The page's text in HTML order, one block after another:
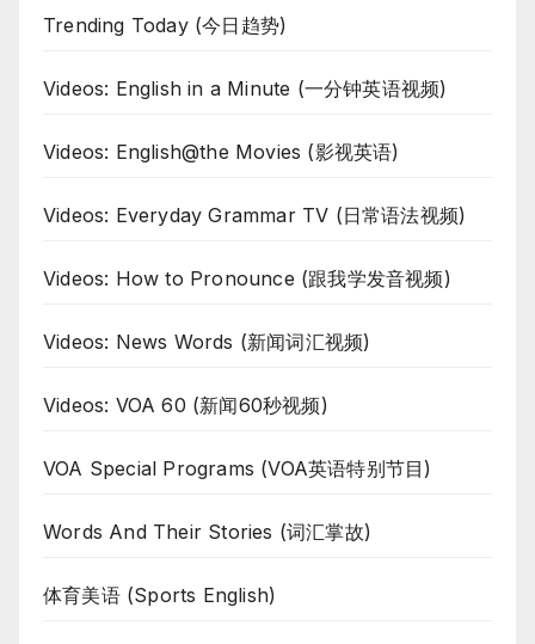
Trending Today (今日趋势)
Videos: English in a Minute (一分钟英语视频)
Videos: English@the Movies (影视英语)
Videos: Everyday Grammar TV (日常语法视频)
Videos: How to Pronounce (跟我学发音视频)
Videos: News Words (新闻词汇视频)
Videos: VOA 60 (新闻60秒视频)
VOA Special Programs (VOA英语特别节目)
Words And Their Stories (词汇掌故)
体育美语 (Sports English)